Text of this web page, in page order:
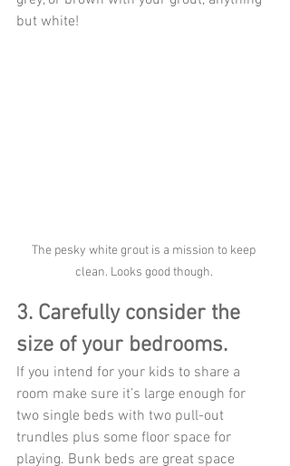
but white!
The pesky white grout is a mission to keep
clean. Looks good though.
3. Carefully consider the
size of your bedrooms.
If you intend for your kids to share a
room make sure it’s large enough for
two single beds with two pull-out
trundles plus some floor space for
playing. Bunk beds are great space